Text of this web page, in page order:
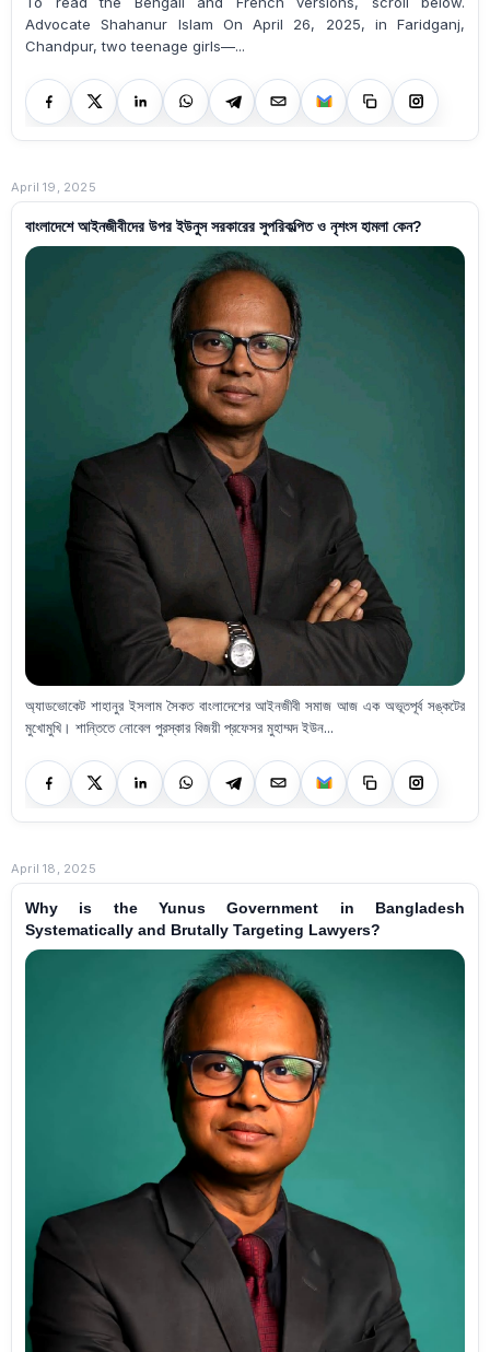
Advocate Shahanur Islam On April 26, 2025, in Faridganj,
Chandpur, two teenage girls—...
April 19, 2025
বাংলাদেশে আইনজীবীদের উপর ইউনুস সরকারের সুপরিকল্পিত ও নৃশংস হামলা কেন?
অ্যাডভোকেট শাহানুর ইসলাম সৈকত বাংলাদেশের আইনজীবী সমাজ আজ এক অভূতপূর্ব সঙ্কটের
মুখোমুখি। শান্তিতে নোবেল পুরস্কার বিজয়ী প্রফেসর মুহাম্মদ ইউন...
April 18, 2025
Why is the Yunus Government in Bangladesh
Systematically and Brutally Targeting Lawyers?